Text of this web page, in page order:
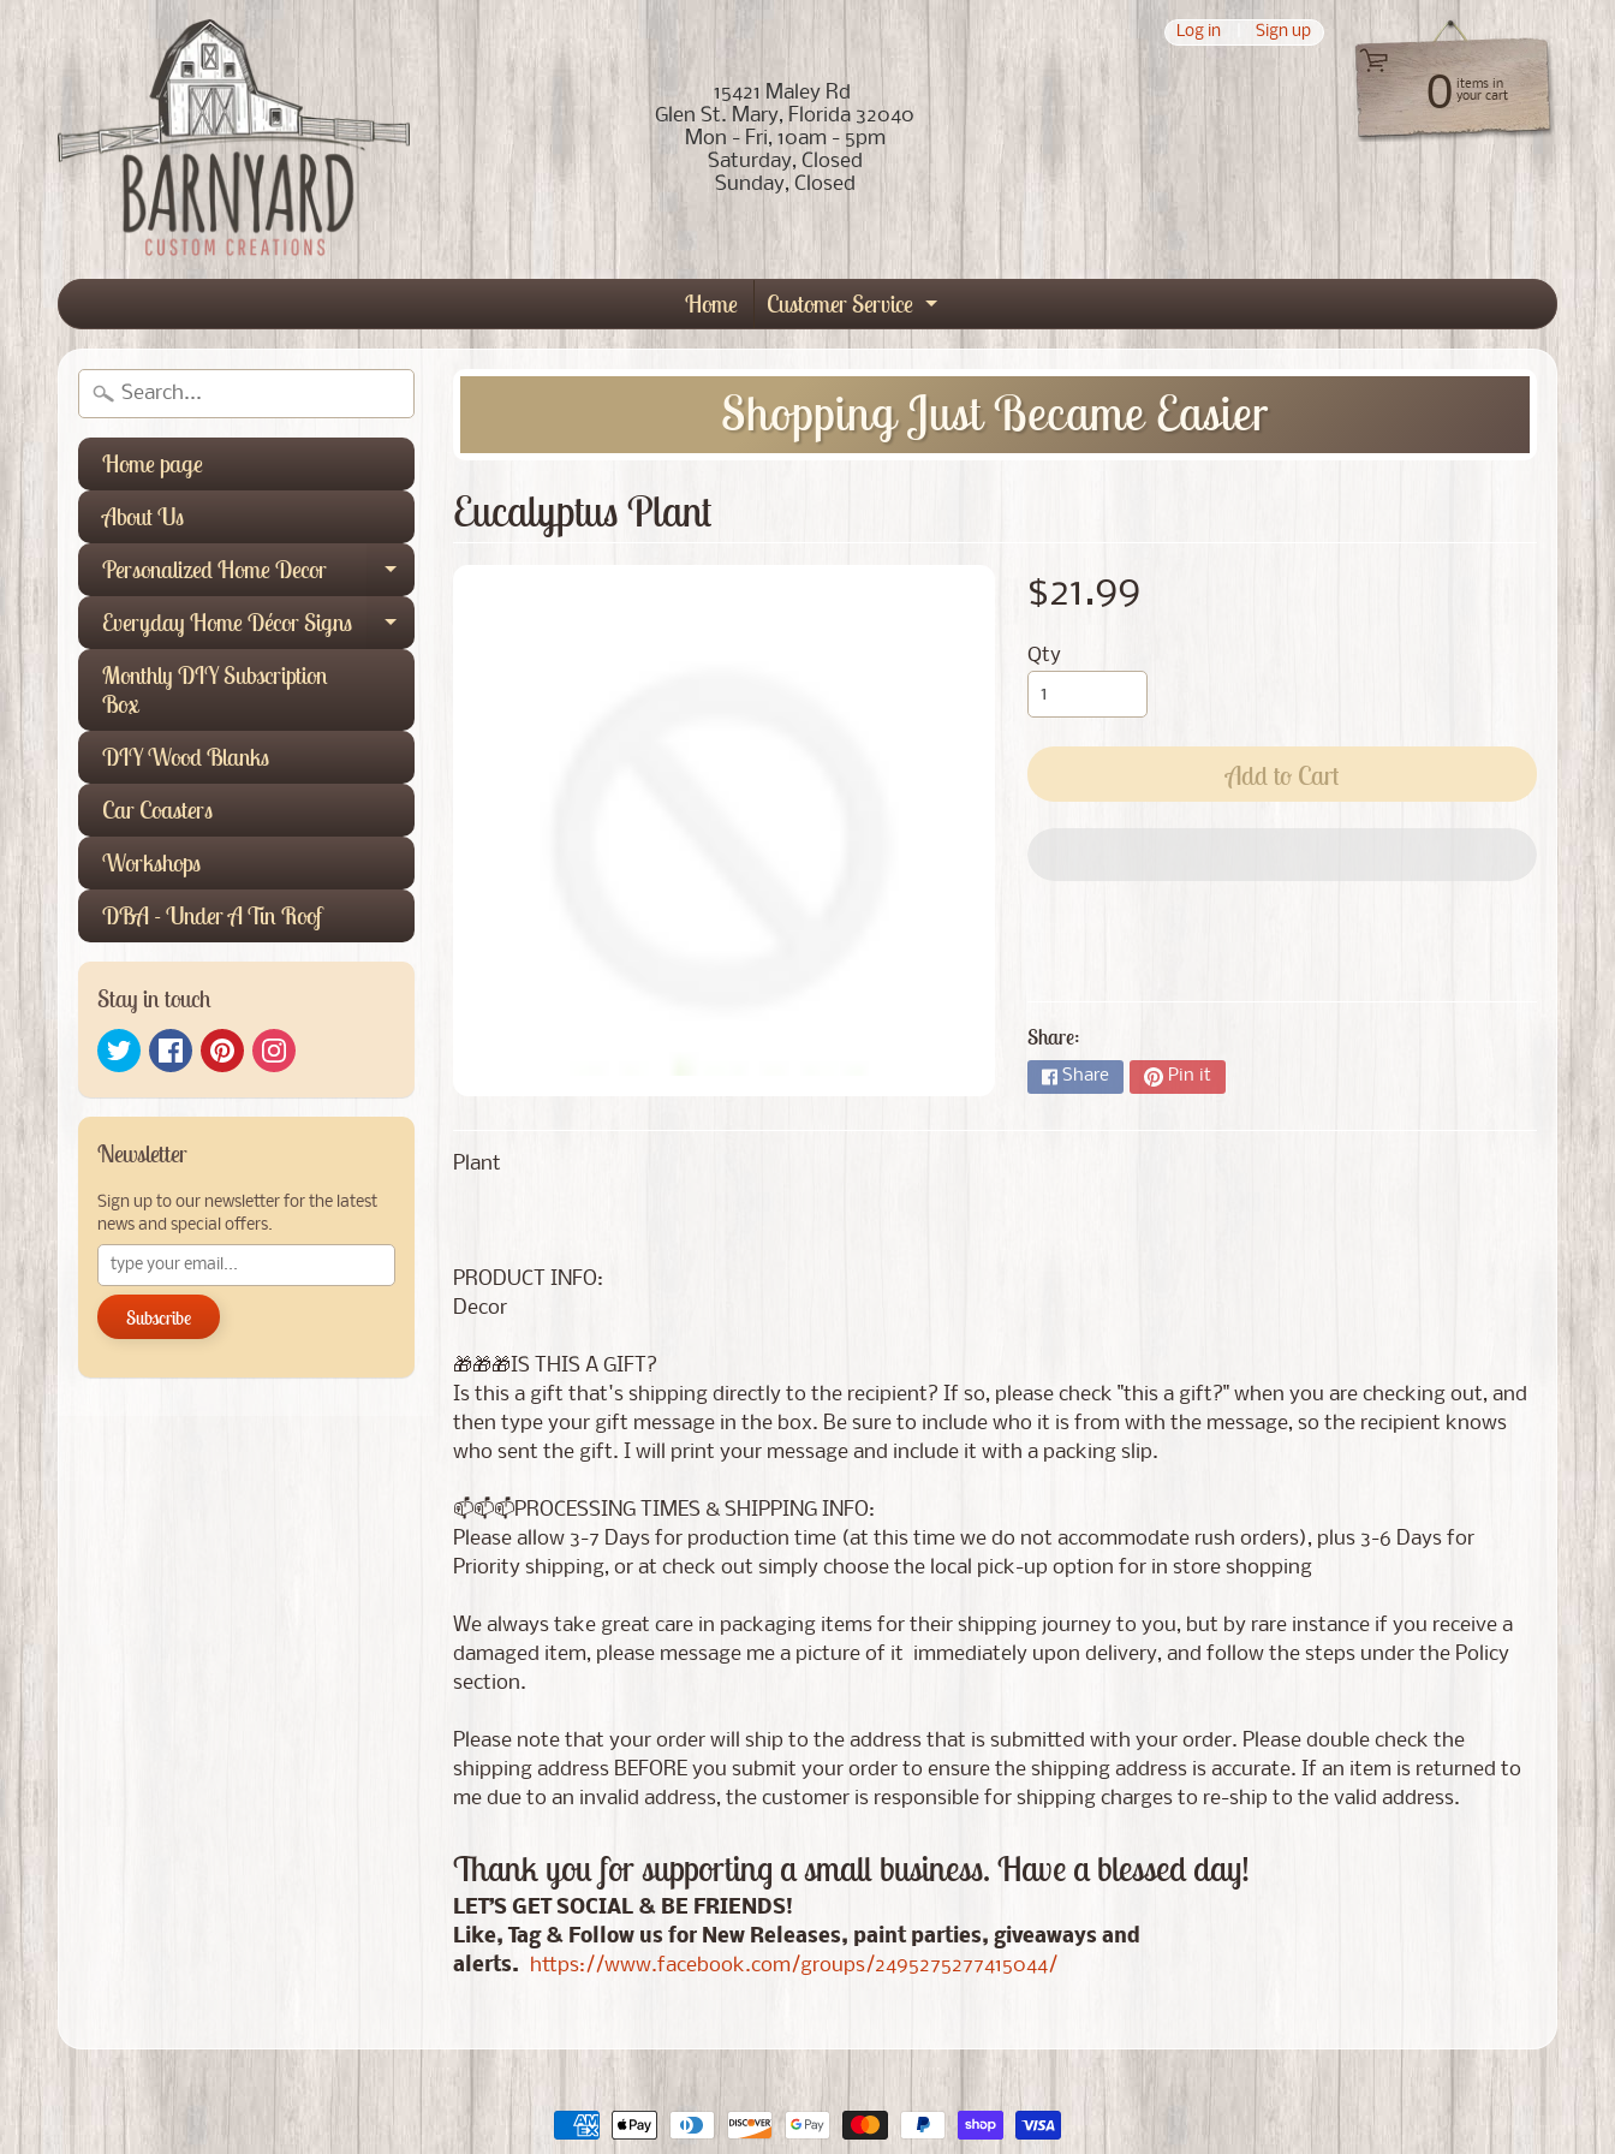
15421 Maley Rd
Glen St. Mary, Florida 32040
Mon - Fri, 10am - 5pm
Saturday, Closed
Sunday, Closed
Log in Sign up
0 items in
your cart
Home Customer Service Expand child menu
Home page
About Us
Personalized Home Decor
Expand child menu
Everyday Home Décor Signs Expand child menu
Monthly DIY Subscription
Box
DIY Wood Blanks
Car Coasters
Workshops
DBA - Under A Tin Roof
Stay in touch
Newsletter
Sign up to our newsletter for the latest
news and special offers.
Subscribe
Shopping Just Became Easier
Eucalyptus Plant
$21.99
Qty
Add to Cart
Share:
Share Pin it
Plant
PRODUCT INFO:
Decor
🎁🎁🎁IS THIS A GIFT?
Is this a gift that's shipping directly to the recipient? If so, please check "this a gift?" when you are checking out, and
then type your gift message in the box. Be sure to include who it is from with the message, so the recipient knows
who sent the gift. I will print your message and include it with a packing slip.
📫📫📫PROCESSING TIMES & SHIPPING INFO:
Please allow 3-7 Days for production time (at this time we do not accommodate rush orders), plus 3-6 Days for
Priority shipping, or at check out simply choose the local pick-up option for in store shopping
We always take great care in packaging items for their shipping journey to you, but by rare instance if you receive a
damaged item, please message me a picture of it immediately upon delivery, and follow the steps under the Policy
section.
Please note that your order will ship to the address that is submitted with your order. Please double check the
shipping address BEFORE you submit your order to ensure the shipping address is accurate. If an item is returned to
me due to an invalid address, the customer is responsible for shipping charges to re-ship to the valid address.
Thank you for supporting a small business. Have a blessed day!
LET’S GET SOCIAL & BE FRIENDS!
Like, Tag & Follow us for New Releases, paint parties, giveaways and
alerts. https://www.facebook.com/groups/2495275277415044/